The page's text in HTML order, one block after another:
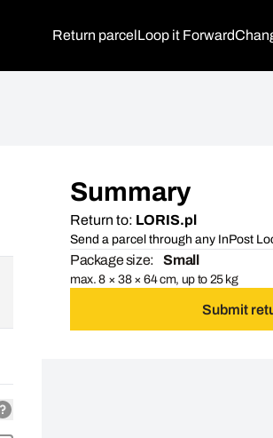
Return parcelLoop it Forward
Summary
Return to: LORIS.pl
Send a parcel through any InPost
Package size: Small
max. 8 × 38 × 64 cm, up to 25 kg
Submit